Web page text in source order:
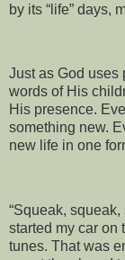
by its “life” days,
Just as God uses
words of His
His presence.
something new.
new life in one
“Squeak, squeak,
started my car on
tunes. That was